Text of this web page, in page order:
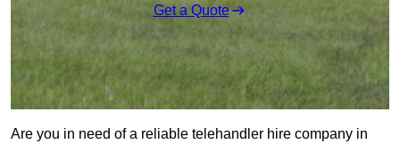
Get a Quote
Are you in need of a reliable telehandler hire company in